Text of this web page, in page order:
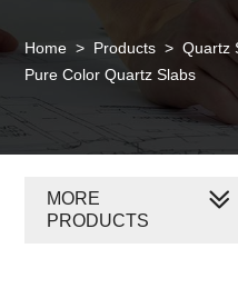
Home > Products > Quartz
Pure Color Quartz Slabs
MORE
PRODUCTS